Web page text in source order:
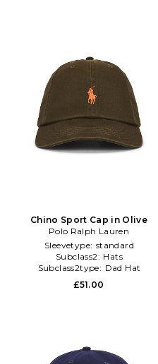
Chino Sport Cap in Olive
Polo Ralph Lauren
Sleevetype: standard
Subclass2: Hats
Subclass2type: Dad Hat
£51.00